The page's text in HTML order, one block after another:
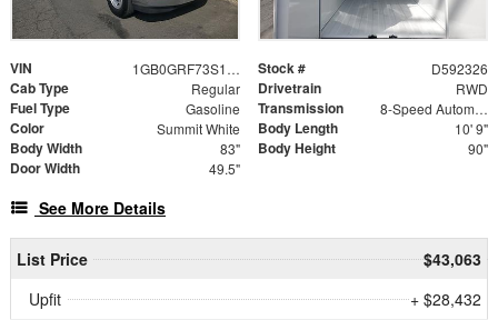
VIN 1GB0GRF73S1192326 Stock # D592326
Cab Type Regular Drivetrain RWD
Fuel Type Gasoline Transmission 8-Speed Automatic
Color Summit White Body Length 10' 9"
Body Width 83" Body Height 90"
Door Width 49.5"
See More Details
List Price
$43,063
Upfit
+ $28,432